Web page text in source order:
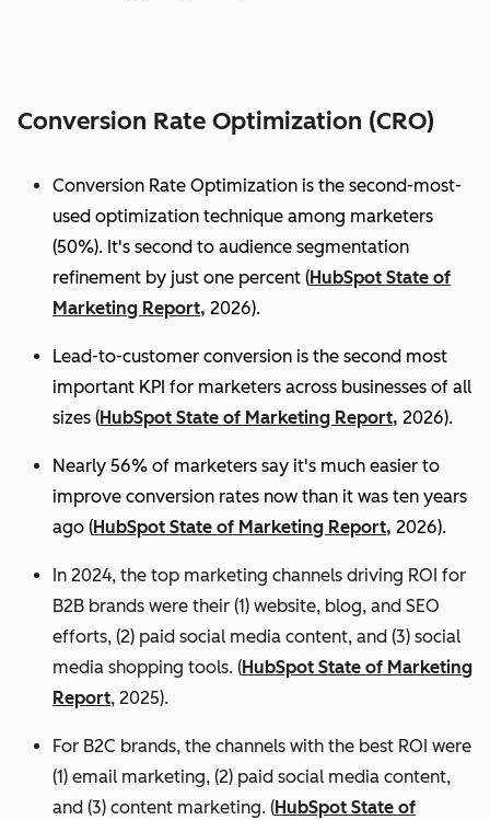
Conversion Rate Optimization (CRO)
Conversion Rate Optimization is the second-most-
used optimization technique among marketers
(50%). It's second to audience segmentation
refinement by just one percent (HubSpot State of
Marketing Report, 2026).
Lead-to-customer conversion is the second most
important KPI for marketers across businesses of all
sizes (HubSpot State of Marketing Report, 2026).
Nearly 56% of marketers say it's much easier to
improve conversion rates now than it was ten years
ago (HubSpot State of Marketing Report, 2026).
In 2024, the top marketing channels driving ROI for
B2B brands were their (1) website, blog, and SEO
efforts, (2) paid social media content, and (3) social
media shopping tools. (HubSpot State of Marketing
Report, 2025).
For B2C brands, the channels with the best ROI were
(1) email marketing, (2) paid social media content,
and (3) content marketing. (HubSpot State of